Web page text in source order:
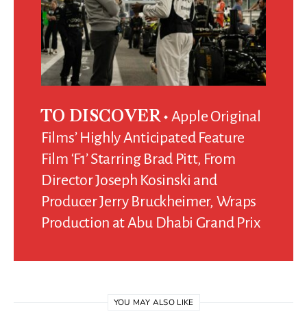
TO DISCOVER
Apple Original
Films’ Highly Anticipated Feature
Film ‘F1’ Starring Brad Pitt, From
Director Joseph Kosinski and
Producer Jerry Bruckheimer, Wraps
Production at Abu Dhabi Grand Prix
YOU MAY ALSO LIKE